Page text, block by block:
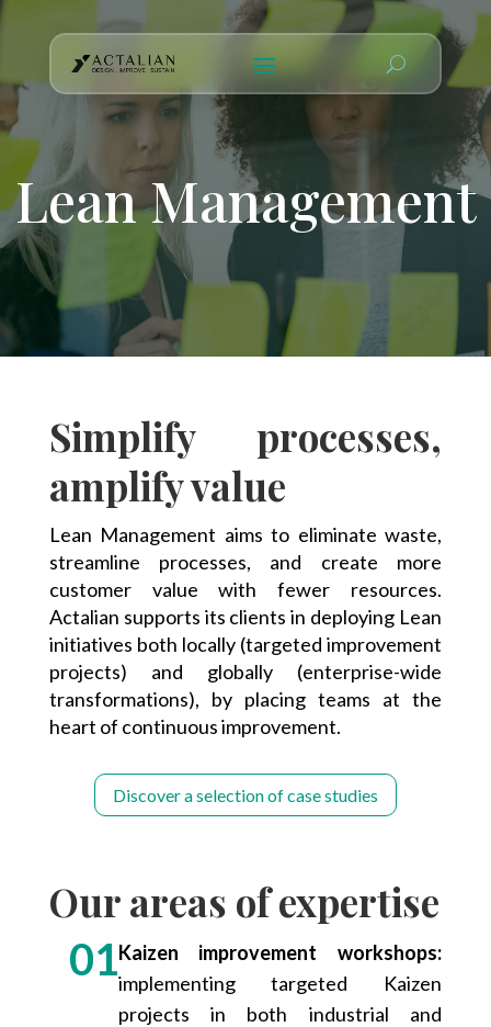
Lean Management
Simplify processes,
amplify value
Lean Management aims to eliminate waste,
streamline processes, and create more
customer value with fewer resources.
Actalian supports its clients in deploying Lean
initiatives both locally (targeted improvement
projects) and globally (enterprise-wide
transformations), by placing teams at the
heart of continuous improvement.
Discover a selection of case studies
Our areas of expertise
Kaizen improvement workshops:
implementing targeted Kaizen
projects in both industrial and